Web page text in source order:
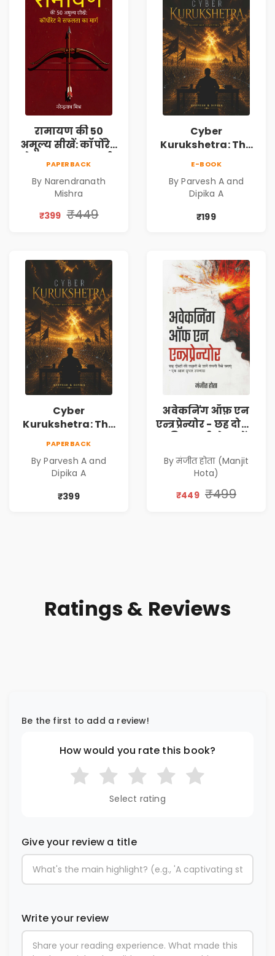
रामायण की 50
अमूल्य सीखें: कॉर्पोरेट
PAPERBACK
By Narendranath
Mishra
₹399 ₹449
Cyber
Kurukshetra: The
Corporate Tech
Thriller & Modern
Workplace
E-BOOK
By Parvesh A and
Dipika A
₹199
Cyber
Kurukshetra: The
Corporate Tech
Thriller & Modern
Workplace
PAPERBACK
By Parvesh A and
Dipika A
₹399
अवेकनिंग ऑफ़ एन
एन्त्रप्रेन्योर - छह दोस्तों
एक आत्म सुधार
उपन्यास (
(Awakening of an
By मंजीत होता (Manjit
Hota)
₹449 ₹499
Ratings & Reviews
Be the first to add a review!
How would you rate this book?
Select rating
Give your review a title
Write your review